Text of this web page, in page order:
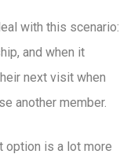
with this scenario:
and when it
next visit when
another member.
option is a lot more